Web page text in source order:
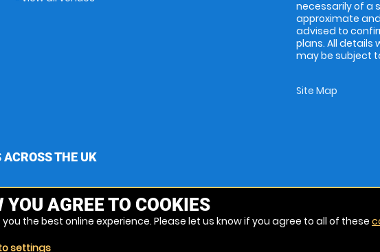
necessarily of a
approximate
advised to
plans. All details
may be subject
Site Map
THE UK
YOU AGREE TO COOKIES
the best online experience. Please let us know if you agree to all of these
settings